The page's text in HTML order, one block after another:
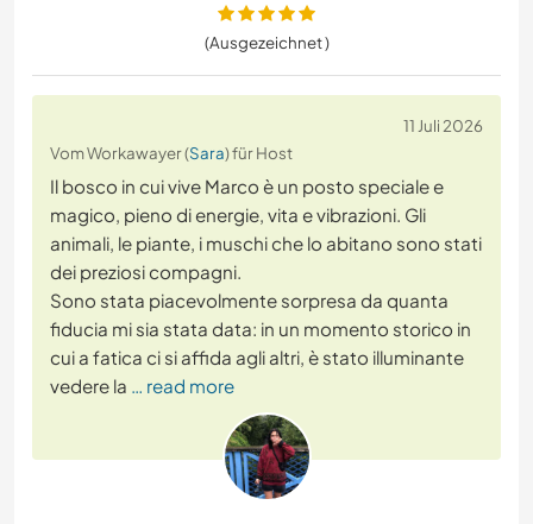
(Ausgezeichnet )
11 Juli 2026
Vom Workawayer (Sara) für Host
Il bosco in cui vive Marco è un posto speciale e
magico, pieno di energie, vita e vibrazioni. Gli
animali, le piante, i muschi che lo abitano sono stati
dei preziosi compagni.
Sono stata piacevolmente sorpresa da quanta
fiducia mi sia stata data: in un momento storico in
cui a fatica ci si affida agli altri, è stato illuminante
vedere la … read more